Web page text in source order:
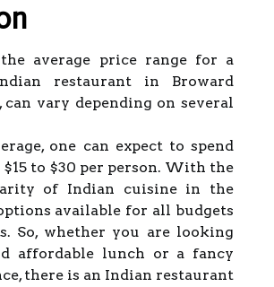
average price range for a
restaurant in Broward
can vary depending on several
one can expect to spend
to $30 per person. With the
of Indian cuisine in the
available for all budgets
So, whether you are looking
affordable lunch or a fancy
there is an Indian restaurant